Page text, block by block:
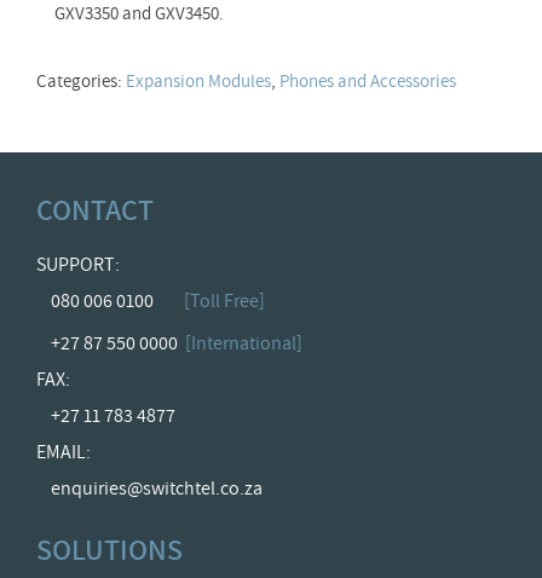
GXV3350 and GXV3450.
Categories: Expansion Modules, Phones and Accessories
CONTACT
SUPPORT:
080 006 0100
[Toll Free]
+27 87 550 0000 [International]
FAX:
+27 11 783 4877
EMAIL:
enquiries@switchtel.co.za
SOLUTIONS